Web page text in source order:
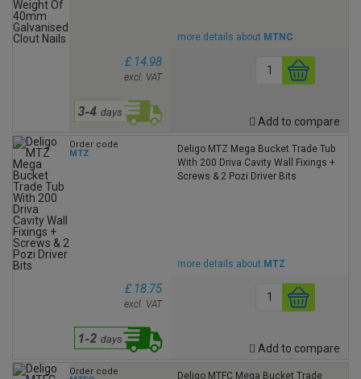
more details about MTNC
£ 14.98
excl. VAT
Add to compare
Order code
MTZ
Deligo MTZ Mega Bucket Trade Tub
With 200 Driva Cavity Wall Fixings +
Screws & 2 Pozi Driver Bits
more details about MTZ
£ 18.75
excl. VAT
Add to compare
Order code
Deligo MTFC Mega Bucket Trade